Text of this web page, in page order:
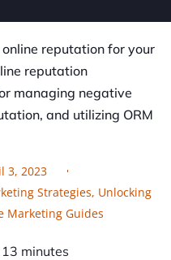
reputation for your
reputation
managing negative
and utilizing ORM
3, 2023
Strategies, Unlocking
Marketing Guides
13 minutes